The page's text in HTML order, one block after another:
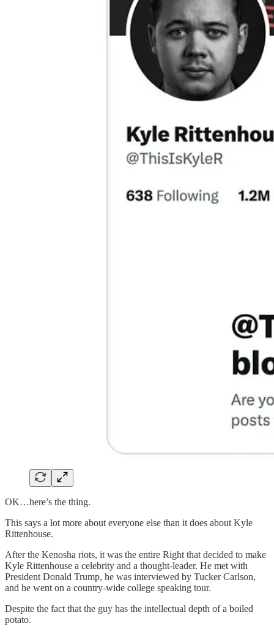
OK…here’s the thing.
This says a lot more about everyone else than it does about Kyle
Rittenhouse.
After the Kenosha riots, it was the entire Right that decided to make
Kyle Rittenhouse a celebrity and a thought-leader. He met with
President Donald Trump, he was interviewed by Tucker Carlson,
and he went on a country-wide college speaking tour.
Despite the fact that the guy has the intellectual depth of a boiled
potato.